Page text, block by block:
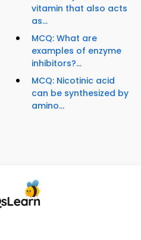
vitamin that also acts
as...
MCQ: What are
examples of enzyme
inhibitors?...
MCQ: Nicotinic acid
can be synthesized by
amino...